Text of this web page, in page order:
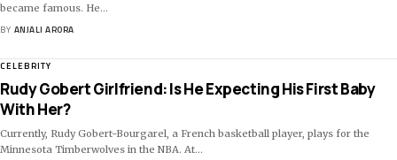
became famous. He…
BY ANJALI ARORA
CELEBRITY
Rudy Gobert Girlfriend: Is He Expecting His First Baby
With Her?
Currently, Rudy Gobert-Bourgarel, a French basketball player, plays for the
Minnesota Timberwolves in the NBA. At…